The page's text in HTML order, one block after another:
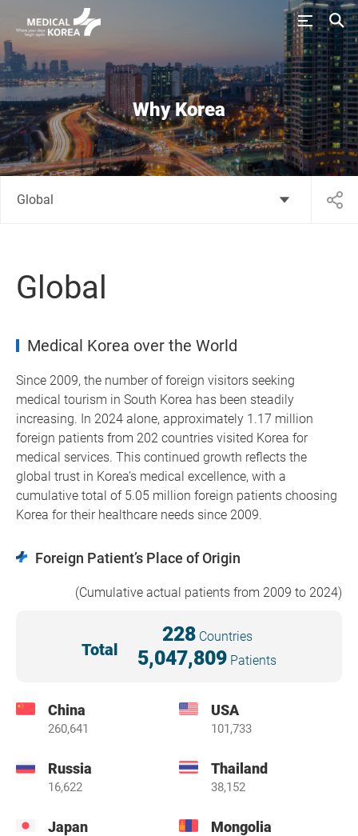
Why Korea
Global
Global
Medical Korea over the World
Since 2009, the number of foreign visitors seeking
medical tourism in South Korea has been steadily
increasing. In 2024 alone, approximately 1.17 million
foreign patients from 202 countries visited Korea for
medical services. This continued growth reflects the
global trust in Korea’s medical excellence, with a
cumulative total of 5.05 million foreign patients choosing
Korea for their healthcare needs since 2009.
Foreign Patient’s Place of Origin
(Cumulative actual patients from 2009 to 2024)
Total
228Countries
5,047,809 Patients
China
260,641
USA
101,733
Russia
16,622
Thailand
38,152
Japan Mongolia